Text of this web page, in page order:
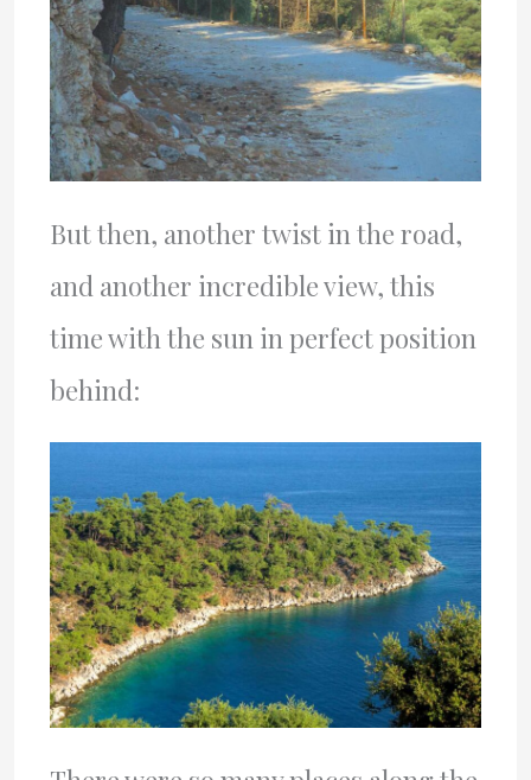
But then, another twist in the road,
and another incredible view, this
time with the sun in perfect position
behind: